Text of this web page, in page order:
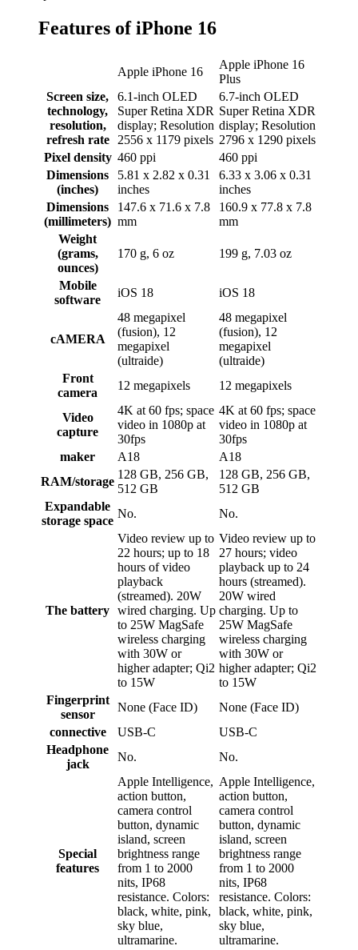
Features of iPhone 16
Apple iPhone 16
Apple iPhone 16
Plus
Screen size,
technology,
resolution,
refresh rate
6.1-inch OLED
Super Retina XDR
display; Resolution
2556 x 1179 pixels
6.7-inch OLED
Super Retina XDR
display; Resolution
2796 x 1290 pixels
Pixel density 460 ppi
460 ppi
Dimensions
(inches)
5.81 x 2.82 x 0.31
inches
6.33 x 3.06 x 0.31
inches
Dimensions
(millimeters)
147.6 x 71.6 x 7.8
mm
160.9 x 77.8 x 7.8
mm
Weight
(grams,
ounces)
170 g, 6 oz 199 g, 7.03 oz
Mobile
software
iOS 18 iOS 18
cAMERA
48 megapixel
(fusion), 12
megapixel
(ultraide)
48 megapixel
(fusion), 12
megapixel
(ultraide)
Front
camera
12 megapixels 12 megapixels
Video
capture
4K at 60 fps; space
video in 1080p at
30fps
4K at 60 fps; space
video in 1080p at
30fps
maker
A18
A18
RAM/storage
128 GB, 256 GB,
512 GB
128 GB, 256 GB,
512 GB
Expandable
storage space
No. No.
The battery
Video review up to
22 hours; up to 18
hours of video
playback
(streamed). 20W
wired charging. Up
to 25W MagSafe
wireless charging
with 30W or
higher adapter; Qi2
to 15W
Video review up to
27 hours; video
playback up to 24
hours (streamed).
20W wired
charging. Up to
25W MagSafe
wireless charging
with 30W or
higher adapter; Qi2
to 15W
Fingerprint
sensor
None (Face ID)
None (Face ID)
connective
USB-C
USB-C
Headphone
jack
No. No.
Special
features
Apple Intelligence,
action button,
camera control
button, dynamic
island, screen
brightness range
from 1 to 2000
nits, IP68
resistance. Colors:
black, white, pink,
sky blue,
ultramarine.
Apple Intelligence,
action button,
camera control
button, dynamic
island, screen
brightness range
from 1 to 2000
nits, IP68
resistance. Colors:
black, white, pink,
sky blue,
ultramarine.